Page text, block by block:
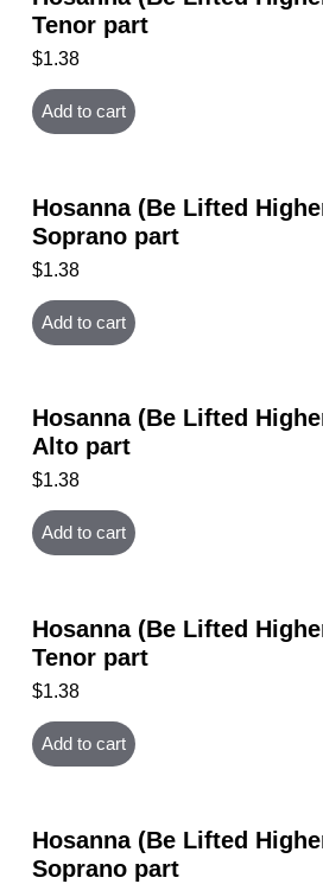
Tenor part
$1.38
Add to cart
Hosanna (Be Lifted
Soprano part
$1.38
Add to cart
Hosanna (Be Lifted
Alto part
$1.38
Add to cart
Hosanna (Be Lifted
Tenor part
$1.38
Add to cart
Hosanna (Be Lifted
Soprano part